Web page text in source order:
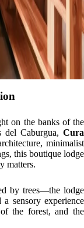
on the banks of the
Caburgua, Cura
minimalist
this boutique lodge
matters.
by trees—the lodge
sensory experience
the forest, and the